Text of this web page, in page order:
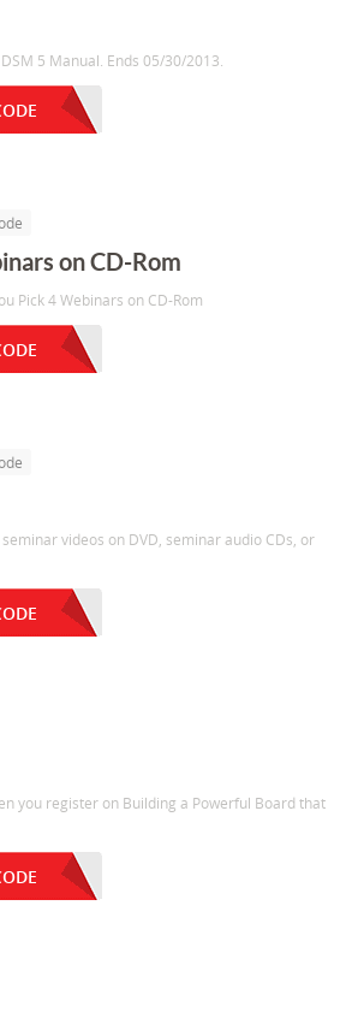
5 Manual. Ends 05/30/2013.
on CD-Rom
Pick 4 Webinars on CD-Rom
videos on DVD, seminar audio CDs, or
you register on Building a Powerful Board that